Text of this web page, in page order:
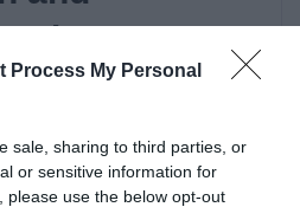
Process My Personal
sale, sharing to third parties, or
or sensitive information for
please use the below opt-out
in
Production”:
digital